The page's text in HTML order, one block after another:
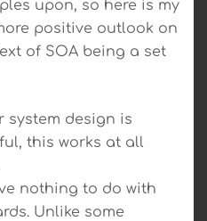
upon, so here is my
positive outlook on
of SOA being a set
system design is
this works at all
nothing to do with
Unlike some